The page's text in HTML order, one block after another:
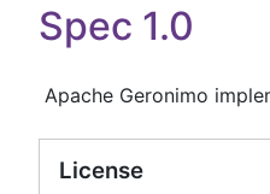
Spec 1.0
Apache Geronimo
License